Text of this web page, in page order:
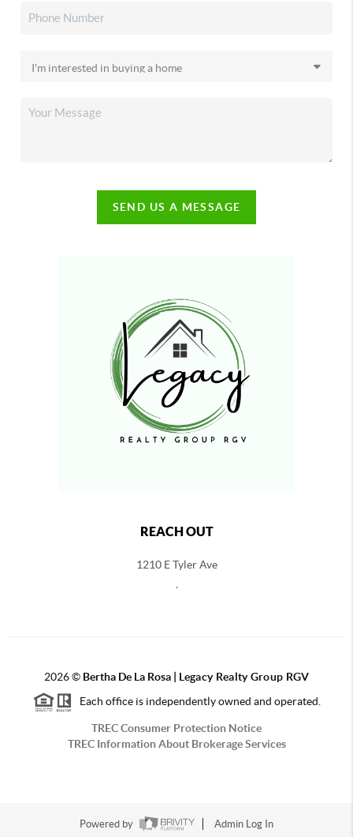
SEND US A MESSAGE
REACH OUT
1210 E Tyler Ave
2026© Bertha De La Rosa | Legacy Realty Group RGV
Each office is independently owned and operated.
TREC Consumer Protection Notice
TREC Information About Brokerage Services
Powered by Admin Log In